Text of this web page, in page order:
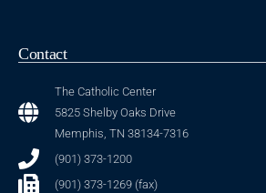
Contact
The Catholic Center
5825 Shelby Oaks Drive
Memphis, TN 38134-7316
(901) 373-1200
(901) 373-1269 (fax)